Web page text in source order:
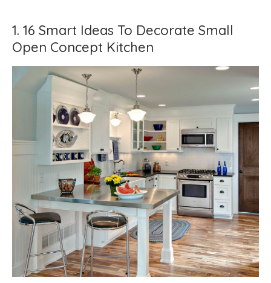
1. 16 Smart Ideas To Decorate Small
Open Concept Kitchen